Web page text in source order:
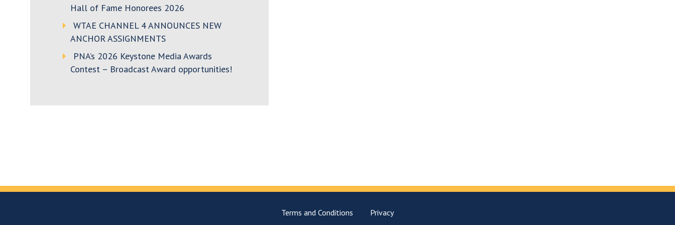
Hall of Fame Honorees 2026
WTAE CHANNEL 4 ANNOUNCES NEW
ANCHOR ASSIGNMENTS
PNA’s 2026 Keystone Media Awards
Contest – Broadcast Award opportunities!
Terms and Conditions Privacy